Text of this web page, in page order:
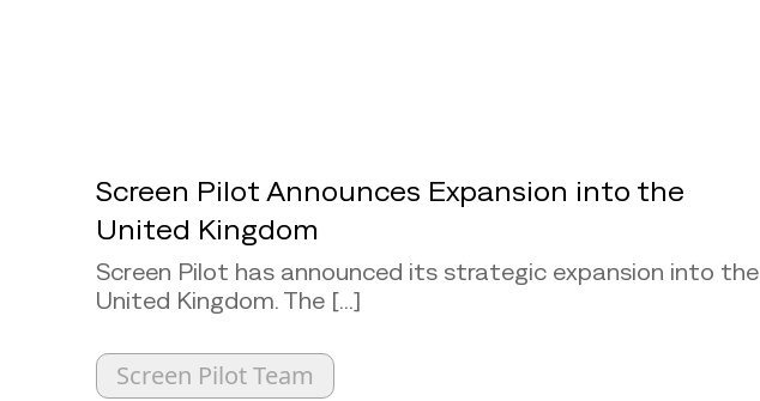
Screen Pilot Announces Expansion into the
United Kingdom
Screen Pilot has announced its strategic expansion into the
United Kingdom. The [...]
Screen Pilot Team